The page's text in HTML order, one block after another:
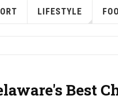
LIFESTYLE
Best